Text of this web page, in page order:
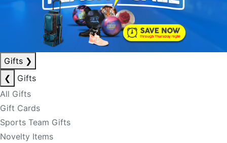
Gifts ❯
❮
Gifts
All Gifts
Gift Cards
Sports Team Gifts
Novelty Items